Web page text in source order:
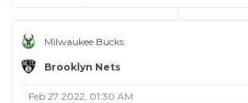
Milwaukee Bucks
Brooklyn Nets
Feb 27 2022, 01:30 AM